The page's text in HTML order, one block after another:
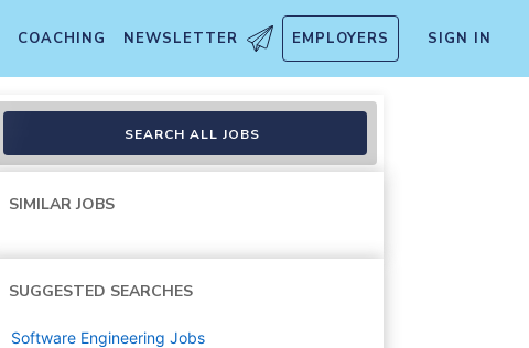
COACHING NEWSLETTER EMPLOYERS SIGN IN
SEARCH ALL JOBS
SIMILAR JOBS
SUGGESTED SEARCHES
Software Engineering Jobs